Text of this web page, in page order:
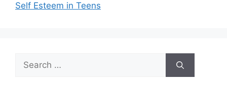
Self Esteem in Teens
Search
for: